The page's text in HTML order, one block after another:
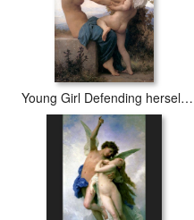
Young Girl Defending herself against Cupid